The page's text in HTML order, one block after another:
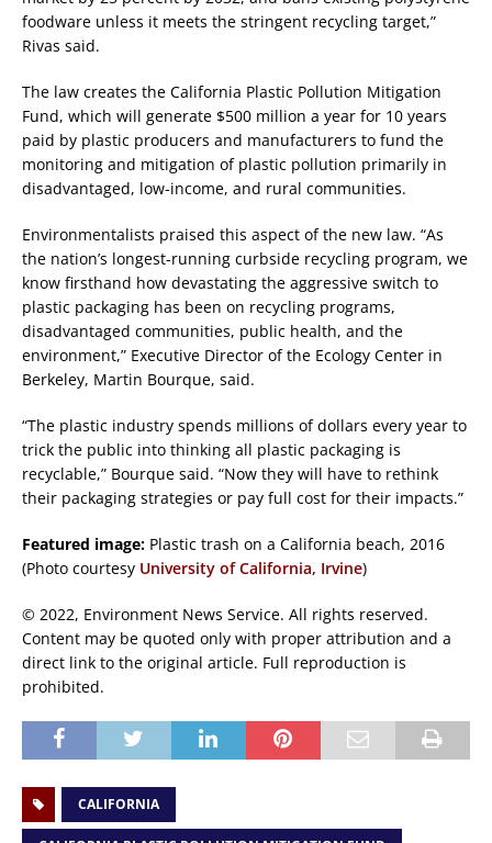
foodware unless it meets the stringent recycling target,”
Rivas said.
The law creates the California Plastic Pollution Mitigation
Fund, which will generate $500 million a year for 10 years
paid by plastic producers and manufacturers to fund the
monitoring and mitigation of plastic pollution primarily in
disadvantaged, low-income, and rural communities.
Environmentalists praised this aspect of the new law. “As
the nation’s longest-running curbside recycling program, we
know firsthand how devastating the aggressive switch to
plastic packaging has been on recycling programs,
disadvantaged communities, public health, and the
environment,” Executive Director of the Ecology Center in
Berkeley, Martin Bourque, said.
“The plastic industry spends millions of dollars every year to
trick the public into thinking all plastic packaging is
recyclable,” Bourque said. “Now they will have to rethink
their packaging strategies or pay full cost for their impacts.”
Featured image: Plastic trash on a California beach, 2016
(Photo courtesy University of California, Irvine)
© 2022, Environment News Service. All rights reserved.
Content may be quoted only with proper attribution and a
direct link to the original article. Full reproduction is
prohibited.
CALIFORNIA